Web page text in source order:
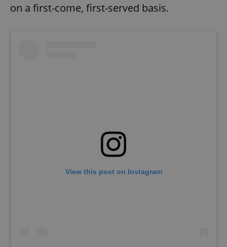
on a first-come, first-served basis.
View this post on Instagram